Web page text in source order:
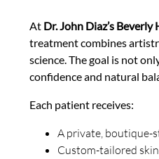
At Dr. John Diaz’s Beverly
treatment combines
science. The goal is not
confidence and natural
Each patient receives:
A private, boutique-
Custom-tailored